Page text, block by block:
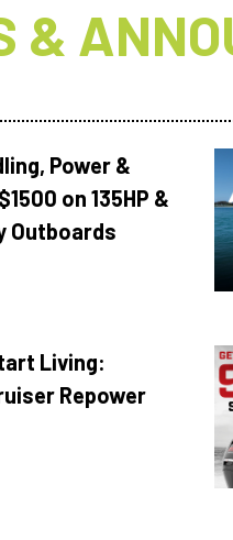
&
Power &
on 135HP &
Outboards
Living:
Repower